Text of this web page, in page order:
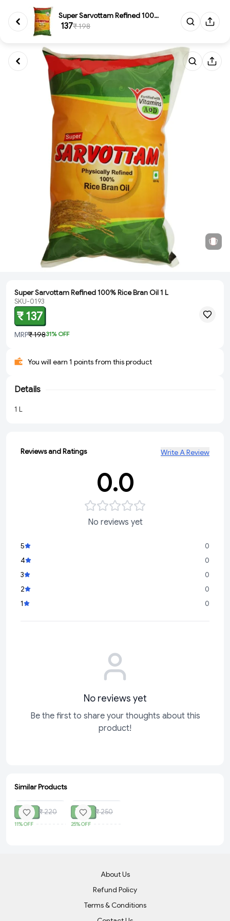
Super Sarvottam Refined 100% R...
₹ 137₹ 198
Super Sarvottam Refined 100% Rice Bran Oil 1 L
SKU-0193
₹ 137
MRP₹ 19831% OFF
You will earn 1 points from this product
Details
1 L
Reviews and Ratings Write A Review
0.0
No reviews yet
5
0
4
0
3
0
2
0
1
0
No reviews yet
Be the first to share your thoughts about this
product!
Similar Products
SOLD
₹ 195 ₹ 220
11%OFF
₹ 187 ₹ 250
25%OFF
About Us
Refund Policy
Terms & Conditions